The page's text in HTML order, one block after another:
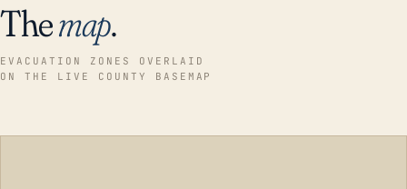
Themap.
EVACUATION ZONES OVERLAID
ON THE LIVE COUNTY BASEMAP